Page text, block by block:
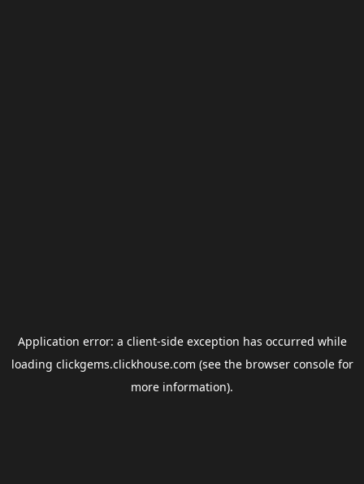
Application error: a client-side exception has occurred while
loading clickgems.clickhouse.com (see the browser consolefor
more information).